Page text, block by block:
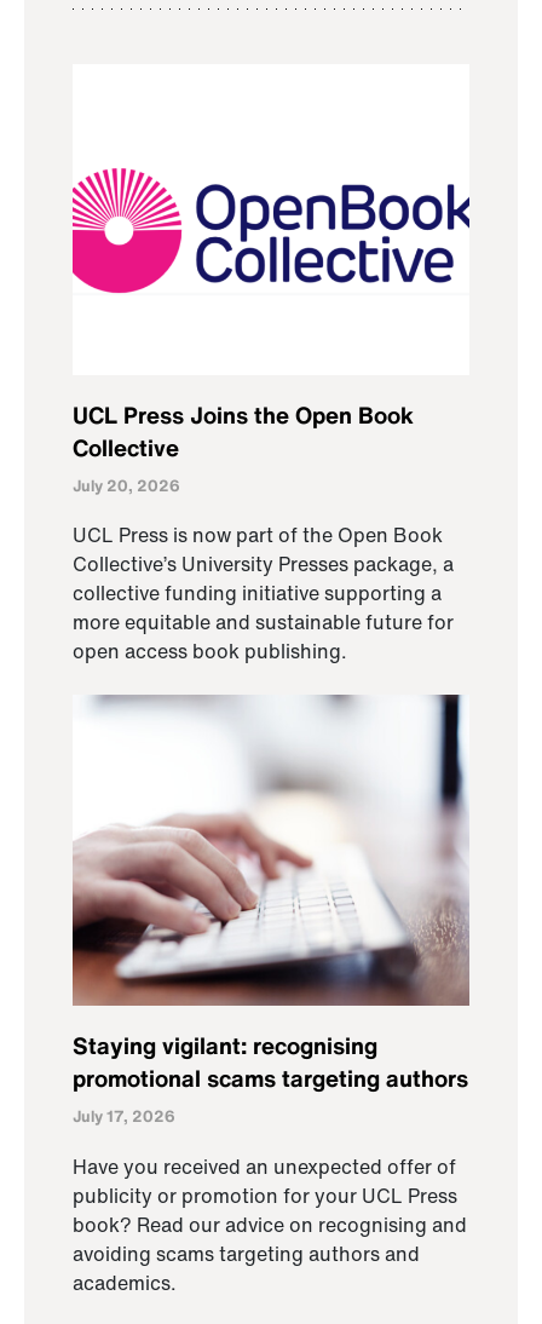
UCL Press Joins the Open Book
Collective
July 20, 2026
UCL Press is now part of the Open Book
Collective’s University Presses package, a
collective funding initiative supporting a
more equitable and sustainable future for
open access book publishing.
Staying vigilant: recognising
promotional scams targeting authors
July 17, 2026
Have you received an unexpected offer of
publicity or promotion for your UCL Press
book? Read our advice on recognising and
avoiding scams targeting authors and
academics.